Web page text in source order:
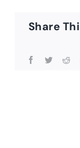
Share
Facebook
Twitter